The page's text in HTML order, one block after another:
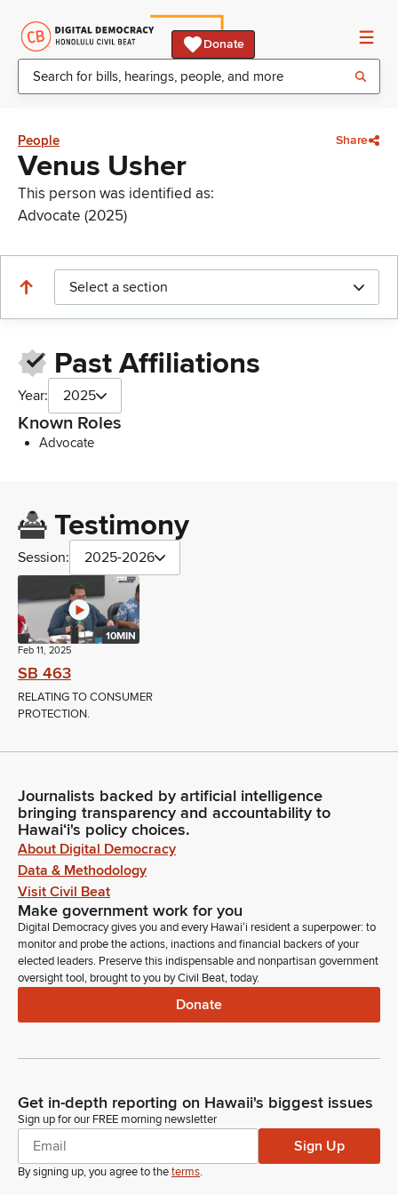
Donate
People Share
Venus Usher
This person was identified as:
Advocate (2025)
Select a section
Past Affiliations
Year: 2025
Known Roles
Advocate
Testimony
Session: 2025-2026
10MIN
Feb 11, 2025
SB 463
RELATING TO CONSUMER
PROTECTION.
Journalists backed by artificial intelligence
bringing transparency and accountability to
Hawaiʻi's policy choices.
About Digital Democracy
Data & Methodology
Visit Civil Beat
Make government work for you
Digital Democracy gives you and every Hawaiʻi resident a superpower: to
monitor and probe the actions, inactions and financial backers of your
elected leaders. Preserve this indispensable and nonpartisan government
oversight tool, brought to you by Civil Beat, today.
Donate
Get in-depth reporting on Hawaii's biggest issues
Sign up for our FREE morning newsletter
Sign Up
By signing up, you agree to theterms.